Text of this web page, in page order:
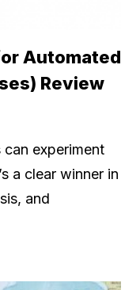
Automated
Review
experiment
a clear winner in
and